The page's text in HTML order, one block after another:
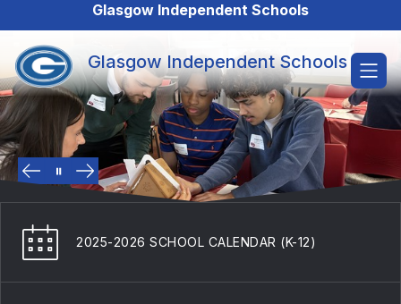
Glasgow Independent Schools
Glasgow Independent Schools
2025-2026 SCHOOL CALENDAR (K-12)